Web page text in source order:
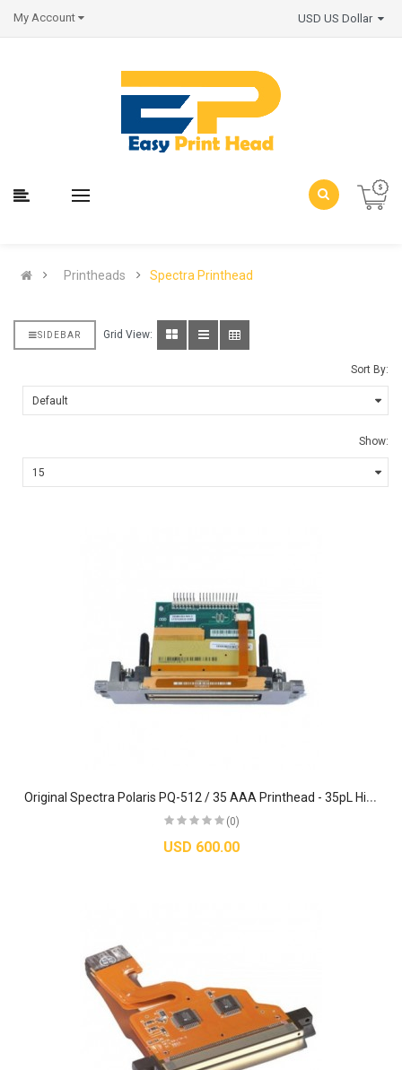
My Account
Printheads Spectra Printhead
SIDEBAR Grid View:
Sort By:
Show:
O
riginal Spectra Polaris PQ-512 / 35 AAA Printhead - 35pL High-Output Inkjet Assembly
(0)
USD 600.00